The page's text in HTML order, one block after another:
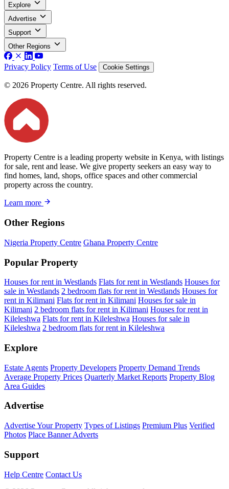
Explore
Advertise
Support
Other Regions
Privacy Policy Terms of Use Cookie Settings
© 2026 Property Centre. All rights reserved.
Property Centre is a leading property website in Kenya, with listings
for sale, rent and lease. We give property seekers an easy way to
find homes, land, shops, office spaces and other commercial
property across the country.
Learn more
Other Regions
Nigeria Property Centre Ghana Property Centre
Popular Property
Houses for rent in Westlands Flats for rent in Westlands Houses for
sale in Westlands 2 bedroom flats for rent in Westlands Houses for
rent in Kilimani Flats for rent in Kilimani Houses for sale in
Kilimani 2 bedroom flats for rent in Kilimani Houses for rent in
Kileleshwa Flats for rent in Kileleshwa Houses for sale in
Kileleshwa 2 bedroom flats for rent in Kileleshwa
Explore
Estate Agents Property Developers Property Demand Trends
Average Property Prices Quarterly Market Reports Property Blog
Area Guides
Advertise
Advertise Your Property Types of Listings Premium Plus Verified
Photos Place Banner Adverts
Support
Help Centre Contact Us